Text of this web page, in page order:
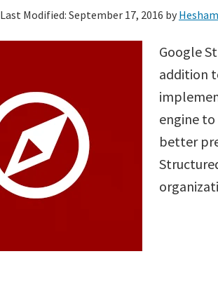
Last Modified: September 17, 2016 by
Google
addition
engine
better